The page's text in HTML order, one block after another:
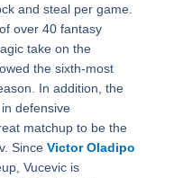
and steal per game.
over 40 fantasy
take on the
the sixth-most
In addition, the
defensive
matchup to be the
Since Victor Oladipo
Vucevic is